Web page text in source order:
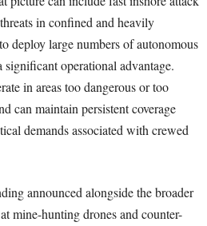
in confined and heavily
deploy large numbers of autonomous
significant operational advantage.
in areas too dangerous or too
can maintain persistent coverage
demands associated with crewed
announced alongside the broader
mine-hunting drones and counter-